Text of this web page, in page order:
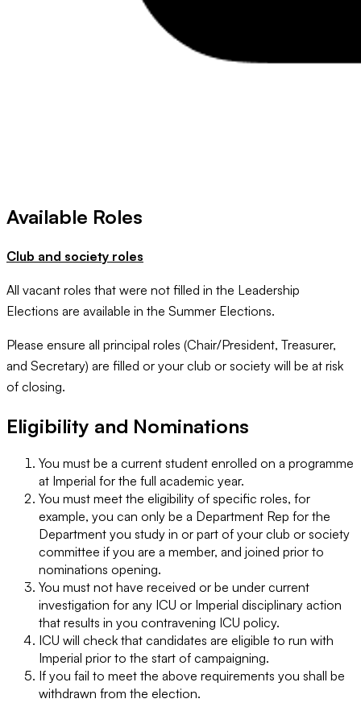
Available Roles
Club and society roles
All vacant roles that were not filled in the Leadership
Elections are available in the Summer Elections.
Please ensure all principal roles (Chair/President, Treasurer,
and Secretary) are filled or your club or society will be at risk
of closing.
Eligibility and Nominations
You must be a current student enrolled on a programme
at Imperial for the full academic year.
You must meet the eligibility of specific roles, for
example, you can only be a Department Rep for the
Department you study in or part of your club or society
committee if you are a member, and joined prior to
nominations opening.
You must not have received or be under current
investigation for any ICU or Imperial disciplinary action
that results in you contravening ICU policy.
ICU will check that candidates are eligible to run with
Imperial prior to the start of campaigning.
If you fail to meet the above requirements you shall be
withdrawn from the election.